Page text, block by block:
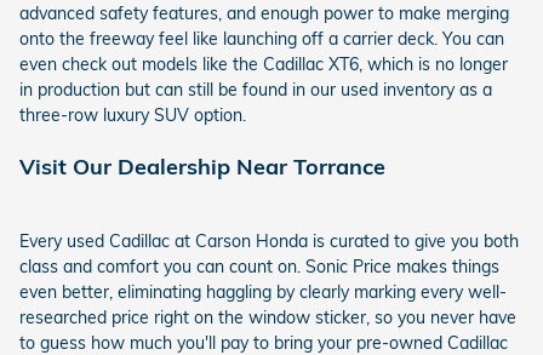
advanced safety features, and enough power to make merging
onto the freeway feel like launching off a carrier deck. You can
even check out models like the Cadillac XT6, which is no longer
in production but can still be found in our used inventory as a
three-row luxury SUV option.
Visit Our Dealership Near Torrance
Every used Cadillac at Carson Honda is curated to give you both
class and comfort you can count on. Sonic Price makes things
even better, eliminating haggling by clearly marking every well-
researched price right on the window sticker, so you never have
to guess how much you'll pay to bring your pre-owned Cadillac